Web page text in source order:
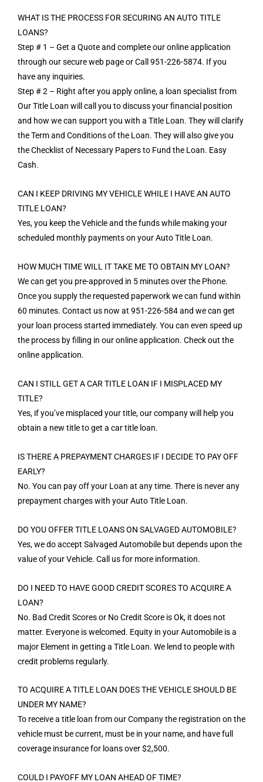
WHAT IS THE PROCESS FOR SECURING AN AUTO TITLE
LOANS?
Step # 1 – Get a Quote and complete our online application
through our secure web page or Call 951-226-5874. If you
have any inquiries.
Step # 2 – Right after you apply online, a loan specialist from
Our Title Loan will call you to discuss your financial position
and how we can support you with a Title Loan. They will clarify
the Term and Conditions of the Loan. They will also give you
the Checklist of Necessary Papers to Fund the Loan. Easy
Cash.
CAN I KEEP DRIVING MY VEHICLE WHILE I HAVE AN AUTO
TITLE LOAN?
Yes, you keep the Vehicle and the funds while making your
scheduled monthly payments on your Auto Title Loan.
HOW MUCH TIME WILL IT TAKE ME TO OBTAIN MY LOAN?
We can get you pre-approved in 5 minutes over the Phone.
Once you supply the requested paperwork we can fund within
60 minutes. Contact us now at 951-226-584 and we can get
your loan process started immediately. You can even speed up
the process by filling in our online application. Check out the
online application.
CAN I STILL GET A CAR TITLE LOAN IF I MISPLACED MY
TITLE?
Yes, if you’ve misplaced your title, our company will help you
obtain a new title to get a car title loan.
IS THERE A PREPAYMENT CHARGES IF I DECIDE TO PAY OFF
EARLY?
No. You can pay off your Loan at any time. There is never any
prepayment charges with your Auto Title Loan.
DO YOU OFFER TITLE LOANS ON SALVAGED AUTOMOBILE?
Yes, we do accept Salvaged Automobile but depends upon the
value of your Vehicle. Call us for more information.
DO I NEED TO HAVE GOOD CREDIT SCORES TO ACQUIRE A
LOAN?
No. Bad Credit Scores or No Credit Score is Ok, it does not
matter. Everyone is welcomed. Equity in your Automobile is a
major Element in getting a Title Loan. We lend to people with
credit problems regularly.
TO ACQUIRE A TITLE LOAN DOES THE VEHICLE SHOULD BE
UNDER MY NAME?
To receive a title loan from our Company the registration on the
vehicle must be current, must be in your name, and have full
coverage insurance for loans over $2,500.
COULD I PAYOFF MY LOAN AHEAD OF TIME?